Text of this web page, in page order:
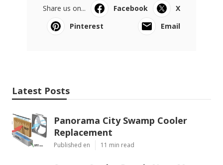
Share us on... Facebook
X
Pinterest
Email
Latest Posts
Panorama City Swamp Cooler
Replacement
Published en 11 min read